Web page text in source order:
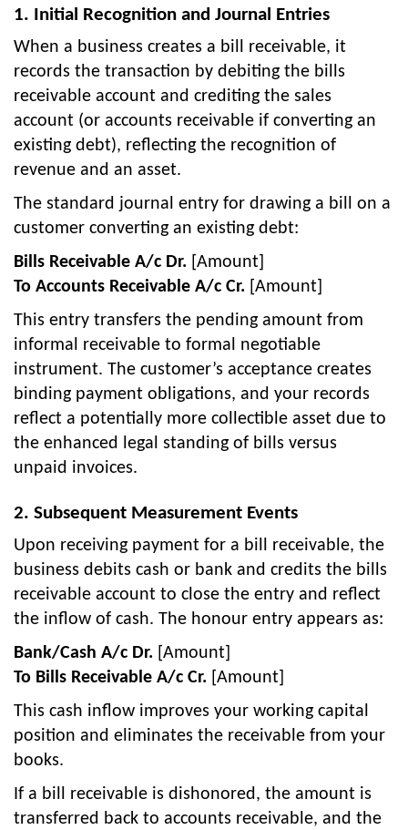
1. Initial Recognition and Journal Entries
When a business creates a bill receivable, it
records the transaction by debiting the bills
receivable account and crediting the sales
account (or accounts receivable if converting an
existing debt), reflecting the recognition of
revenue and an asset.
The standard journal entry for drawing a bill on a
customer converting an existing debt:
Bills Receivable A/c Dr. [Amount]
To Accounts Receivable A/c Cr. [Amount]
This entry transfers the pending amount from
informal receivable to formal negotiable
instrument. The customer’s acceptance creates
binding payment obligations, and your records
reflect a potentially more collectible asset due to
the enhanced legal standing of bills versus
unpaid invoices.
2. Subsequent Measurement Events
Upon receiving payment for a bill receivable, the
business debits cash or bank and credits the bills
receivable account to close the entry and reflect
the inflow of cash. The honour entry appears as:
Bank/Cash A/c Dr. [Amount]
To Bills Receivable A/c Cr. [Amount]
This cash inflow improves your working capital
position and eliminates the receivable from your
books.
If a bill receivable is dishonored, the amount is
transferred back to accounts receivable, and the